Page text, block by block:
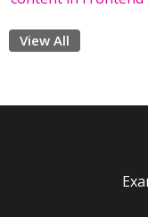
View All